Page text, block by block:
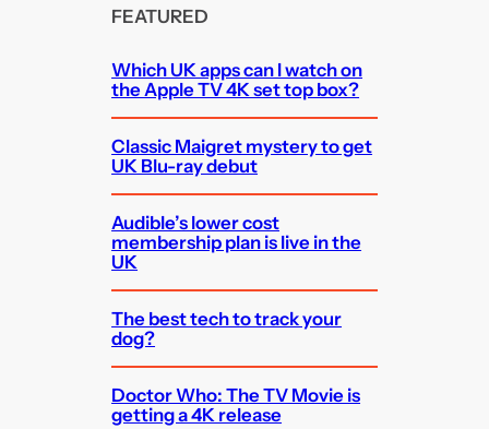
FEATURED
Which UK apps can I watch on
the Apple TV 4K set top box?
Classic Maigret mystery to get
UK Blu-ray debut
Audible’s lower cost
membership plan is live in the
UK
The best tech to track your
dog?
Doctor Who: The TV Movie is
getting a 4K release